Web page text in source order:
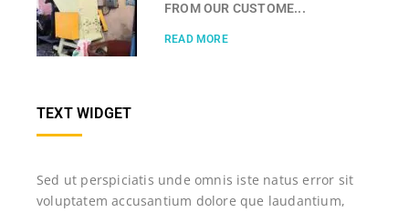
FROM OUR CUSTOME...
READ MORE
TEXT WIDGET
Sed ut perspiciatis unde omnis iste natus error sit
voluptatem accusantium dolore que laudantium,